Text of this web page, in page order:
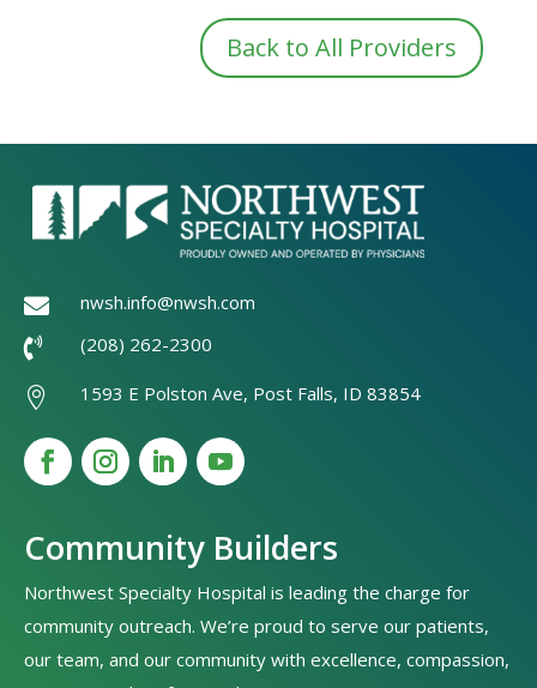
Back to All Providers
 nwsh.info@nwsh.com
 (208) 262-2300
 1593 E Polston Ave, Post Falls, ID 83854
Community Builders
Northwest Specialty Hospital is leading the charge for
community outreach. We’re proud to serve our patients,
our team, and our community with excellence, compassion,